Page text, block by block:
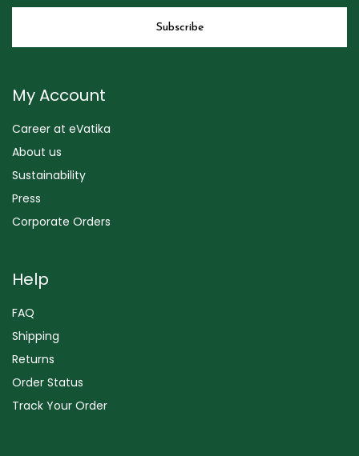
My Account
Career at eVatika
About us
Sustainability
Press
Corporate Orders
Help
FAQ
Shipping
Returns
Order Status
Track Your Order